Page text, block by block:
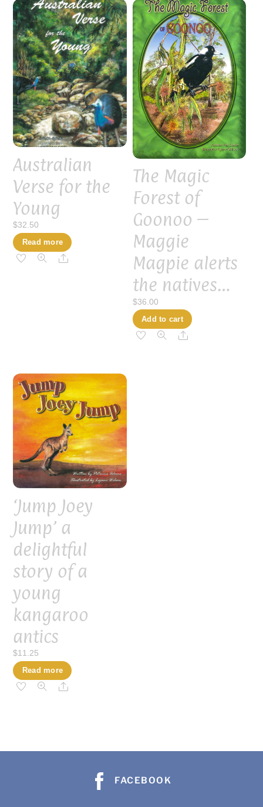
Australian
Verse for the
Young
$32.50
Read more
Share
The Magic
Forest of
Goonoo –
Maggie
Magpie alerts
the natives…
$36.00
Add to cart
Share
‘Jump Joey
Jump’ a
delightful
story of a
young
kangaroo
antics
$11.25
Read more
Share
FACEBOOK